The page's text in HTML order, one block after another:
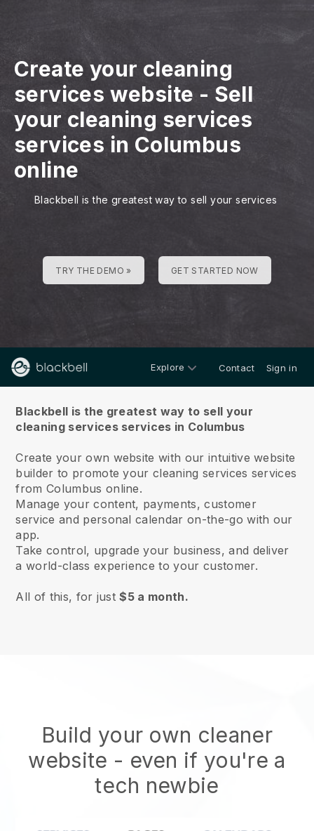
Create your cleaning
services website - Sell
your cleaning services
services in Columbus
online
Blackbell is the greatest way to sell your services
TRY THE DEMO » GET STARTED NOW
Explore Contact Sign in
Blackbell is the greatest way to sell your
cleaning services services in Columbus
Create your own website with our intuitive website
builder to promote your cleaning services services
from Columbus online.
Manage your content, payments, customer
service and personal calendar on-the-go with our
app.
Take control, upgrade your business, and deliver
a world-class experience to your customer.
All of this, for just$5 a month.
Build your own cleaner
website - even if you're a
tech newbie